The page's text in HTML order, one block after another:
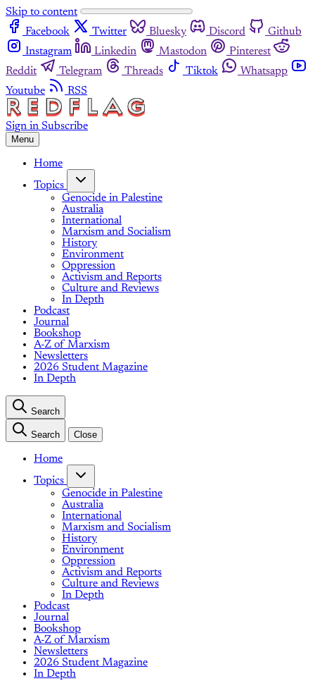
Skip to content
Facebook
Twitter Bluesky Discord
Github
Instagram
Linkedin Mastodon
Pinterest
Reddit
Telegram Threads Tiktok
Whatsapp
Youtube
RSS
Sign in Subscribe
Menu
Home
Topics
Genocide in Palestine
Australia
International
Marxism and Socialism
History
Environment
Oppression
Activism and Reports
Culture and Reviews
In Depth
Podcast
Journal
Bookshop
A-Z of Marxism
Newsletters
2026 Student Magazine
In Depth
Search
Search Close
Home
Topics
Genocide in Palestine
Australia
International
Marxism and Socialism
History
Environment
Oppression
Activism and Reports
Culture and Reviews
In Depth
Podcast
Journal
Bookshop
A-Z of Marxism
Newsletters
2026 Student Magazine
In Depth